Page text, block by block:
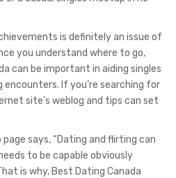
is definitely an issue of
you understand where to go,
can be important in aiding singles
If you’re searching for
site’s weblog and tips can set
says, “Dating and flirting can
to be capable obviously
is why, Best Dating Canada